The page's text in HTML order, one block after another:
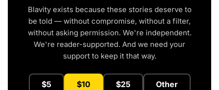
Blavity exists because these stories deserve to
be told — without compromise, without a filter,
without asking permission. We're independent.
We're reader-supported. And we need your
support to keep it that way.
$5 $10 $25 Other